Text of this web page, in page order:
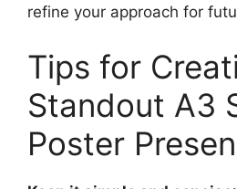
refine your approach for
Tips for
Standout A3
Poster